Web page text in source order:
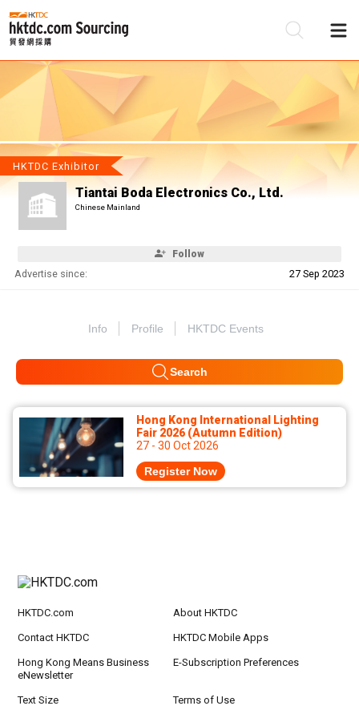
HKTDC Exhibitor
Tiantai Boda Electronics Co., Ltd.
Chinese Mainland
Follow
Advertise since: 27 Sep 2023
Info Profile HKTDC Events
Search
Hong Kong International Lighting
Fair 2026 (Autumn Edition)
27 - 30 Oct 2026
Register Now
HKTDC.com About HKTDC
Contact HKTDC HKTDC Mobile Apps
Hong Kong Means Business
eNewsletter
E-Subscription Preferences
Text Size Terms of Use